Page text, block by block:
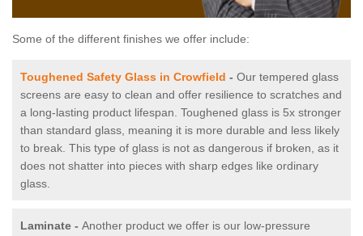
Some of the different finishes we offer include:
Toughened Safety Glass in Crowfield - Our tempered glass
screens are easy to clean and offer resilience to scratches and
a long-lasting product lifespan. Toughened glass is 5x stronger
than standard glass, meaning it is more durable and less likely
to break. This type of glass is not as dangerous if broken, as it
does not shatter into pieces with sharp edges like ordinary
glass.
Laminate - Another product we offer is our low-pressure